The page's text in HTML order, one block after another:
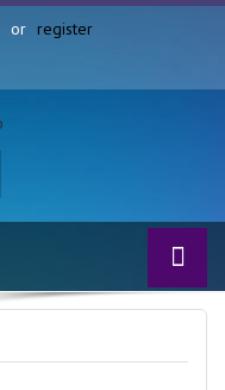
or register